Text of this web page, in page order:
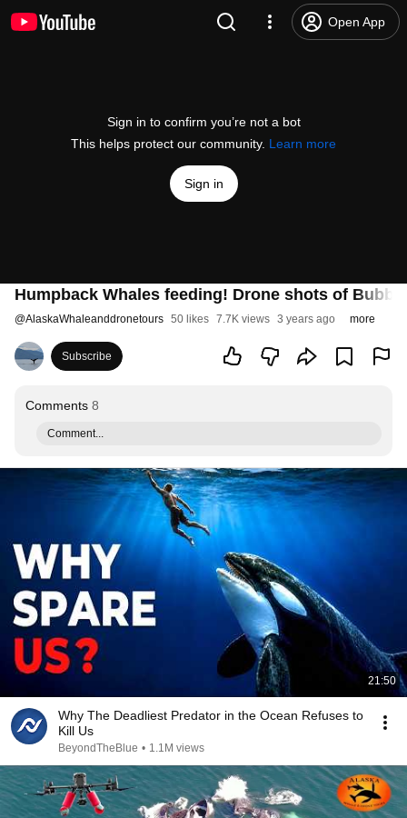
Open App
Sign in to confirm you’re not a bot
This helps protect our community. Learn more
Sign in
Humpback Whales feeding! Drone shots of
@AlaskaWhaleanddronetours 50 likes 7.7K views 3 years ago more
Subscribe
Comments 8
Comment...
21:50
Why The Deadliest Predator in the Ocean Refuses to
Kill Us
BeyondTheBlue • 1.1M views